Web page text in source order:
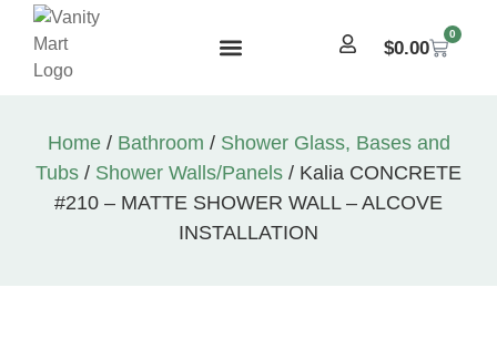
$0.00
0
Home/ Bathroom / Shower Glass, Bases and
Tubs / Shower Walls/Panels / Kalia CONCRETE
#210 – MATTE SHOWER WALL – ALCOVE
INSTALLATION